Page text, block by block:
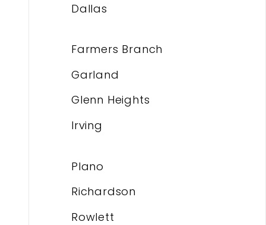
Dallas
Farmers Branch
Garland
Glenn Heights
Irving
Plano
Richardson
Rowlett